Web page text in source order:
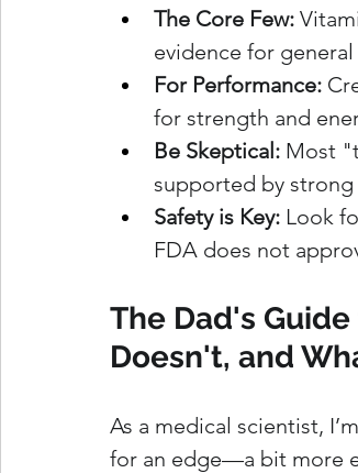
The Core Few:
evidence for
For Performance:
for strength and
Be Skeptical: Most
supported by
Safety is Key: Look
FDA does not
The Dad's
Doesn't, and
As a medical scientist,
for an edge—a bit more